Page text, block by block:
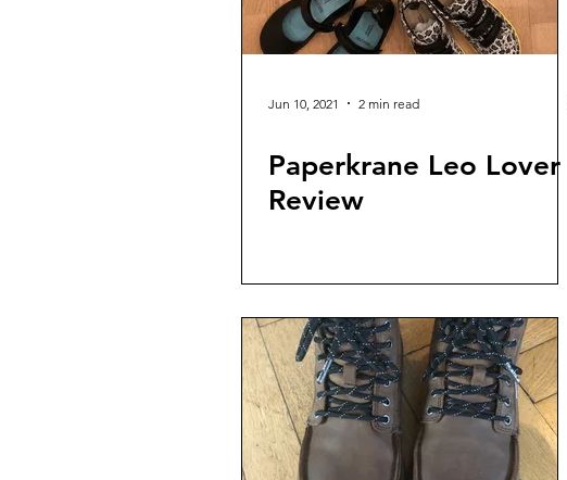
Jun 10, 2021 2 min read
Paperkrane Leo Lover
Review